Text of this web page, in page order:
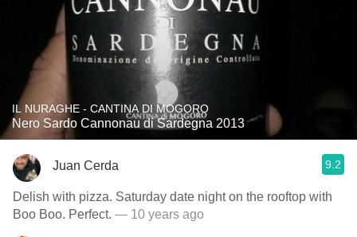
IL NURAGHE - CANTINA DI MOGORO
Nero Sardo Cannonau di Sardegna 2013
Juan Cerda 9.2
Delish with pizza. Saturday date night on the rooftop with
Boo Boo. Perfect. — 10 years ago